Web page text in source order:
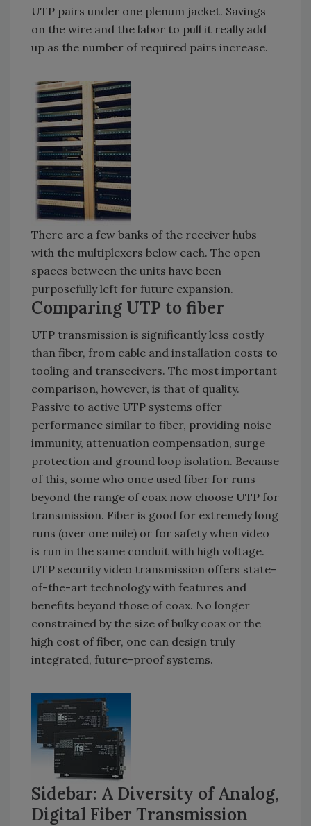
UTP pairs under one plenum jacket. Savings
on the wire and the labor to pull it really add
up as the number of required pairs increase.
There are a few banks of the receiver hubs
with the multiplexers below each. The open
spaces between the units have been
purposefully left for future expansion.
Comparing UTP to fiber
UTP transmission is significantly less costly
than fiber, from cable and installation costs to
tooling and transceivers. The most important
comparison, however, is that of quality.
Passive to active UTP systems offer
performance similar to fiber, providing noise
immunity, attenuation compensation, surge
protection and ground loop isolation. Because
of this, some who once used fiber for runs
beyond the range of coax now choose UTP for
transmission. Fiber is good for extremely long
runs (over one mile) or for safety when video
is run in the same conduit with high voltage.
UTP security video transmission offers state-
of-the-art technology with features and
benefits beyond those of coax. No longer
constrained by the size of bulky coax or the
high cost of fiber, one can design truly
integrated, future-proof systems.
Sidebar: A Diversity of Analog,
Digital Fiber Transmission